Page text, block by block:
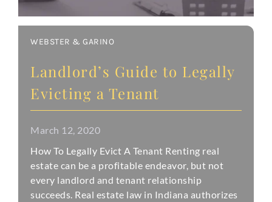
WEBSTER & GARINO
Landlord’s Guide to Legally
Evicting a Tenant
March 12, 2020
How To Legally Evict A Tenant Renting real
estate can be a profitable endeavor, but not
every landlord and tenant relationship
succeeds. Real estate law in Indiana authorizes